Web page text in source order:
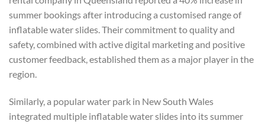
summer bookings after introducing a customised range of
inflatable water slides. Their commitment to quality and
safety, combined with active digital marketing and positive
customer feedback, established them as a major player in the
region.
Similarly, a popular water park in New South Wales
integrated multiple inflatable water slides into its summer